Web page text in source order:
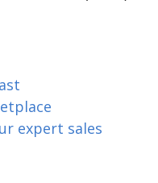
expert sales